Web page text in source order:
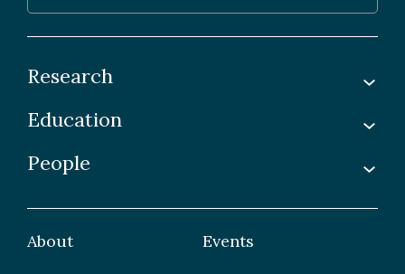
Research
Labs
Education
Undergraduate
People
Grad Students
About
Events